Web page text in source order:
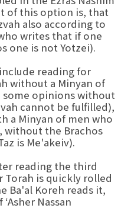
of this option is, that
also according to
one is not Yotzei).
reading for
without a Minyan of
opinions without
cannot be fulfilled),
a Minyan of men who
without the Brachos
is Me'akeiv).
reading the third
Torah is quickly rolled
Ba'al Koreh reads it,
Nassan